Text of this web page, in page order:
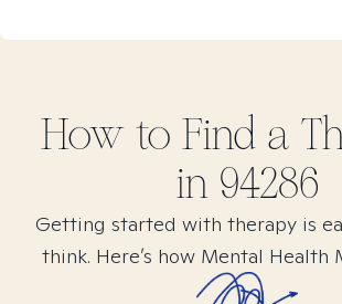
How to Find a
in 94286
Getting started with therapy is
think. Here’s how Mental Health